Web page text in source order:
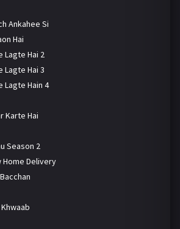
Ankahee Si
Hai
Lagte Hai 2
Lagte Hai 3
Lagte Hain 4
Karte Hai
Season 2
Home Delivery